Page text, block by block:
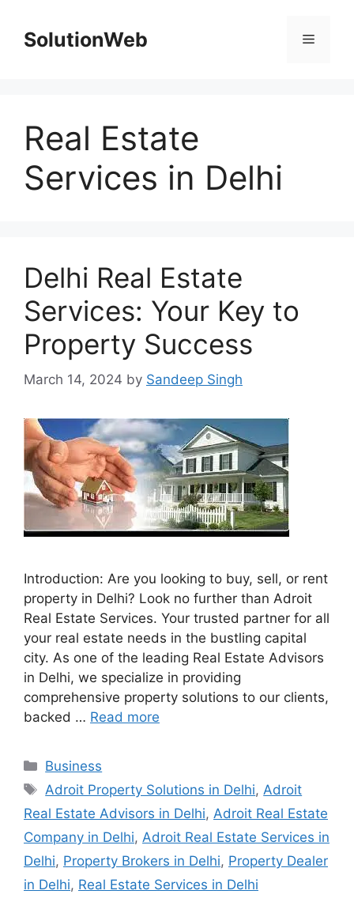
contentSolutionWeb Menu
Real Estate
Services in Delhi
Delhi Real Estate
Services: Your Key to
Property Success
March 14, 2024 by Sandeep Singh
Introduction: Are you looking to buy, sell, or rent
property in Delhi? Look no further than Adroit
Real Estate Services. Your trusted partner for all
your real estate needs in the bustling capital
city. As one of the leading Real Estate Advisors
in Delhi, we specialize in providing
comprehensive property solutions to our clients,
backed … Read more
Categories
Business
Tags
Adroit Property Solutions in Delhi, Adroit
Real Estate Advisors in Delhi, Adroit Real Estate
Company in Delhi, Adroit Real Estate Services in
Delhi, Property Brokers in Delhi, Property Dealer
in Delhi, Real Estate Services in Delhi